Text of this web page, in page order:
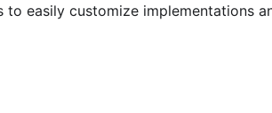
easily customize implementations